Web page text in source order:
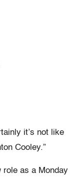
it’s not like
Cooley.”
role as a Monday